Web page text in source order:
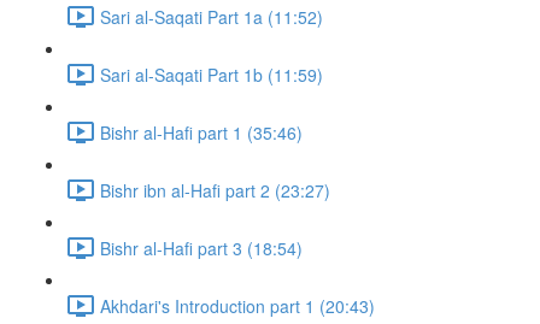
Sari al-Saqati Part 1a (11:52)
Sari al-Saqati Part 1b (11:59)
Bishr al-Hafi part 1 (35:46)
Bishr ibn al-Hafi part 2 (23:27)
Bishr al-Hafi part 3 (18:54)
Akhdari's Introduction part 1 (20:43)